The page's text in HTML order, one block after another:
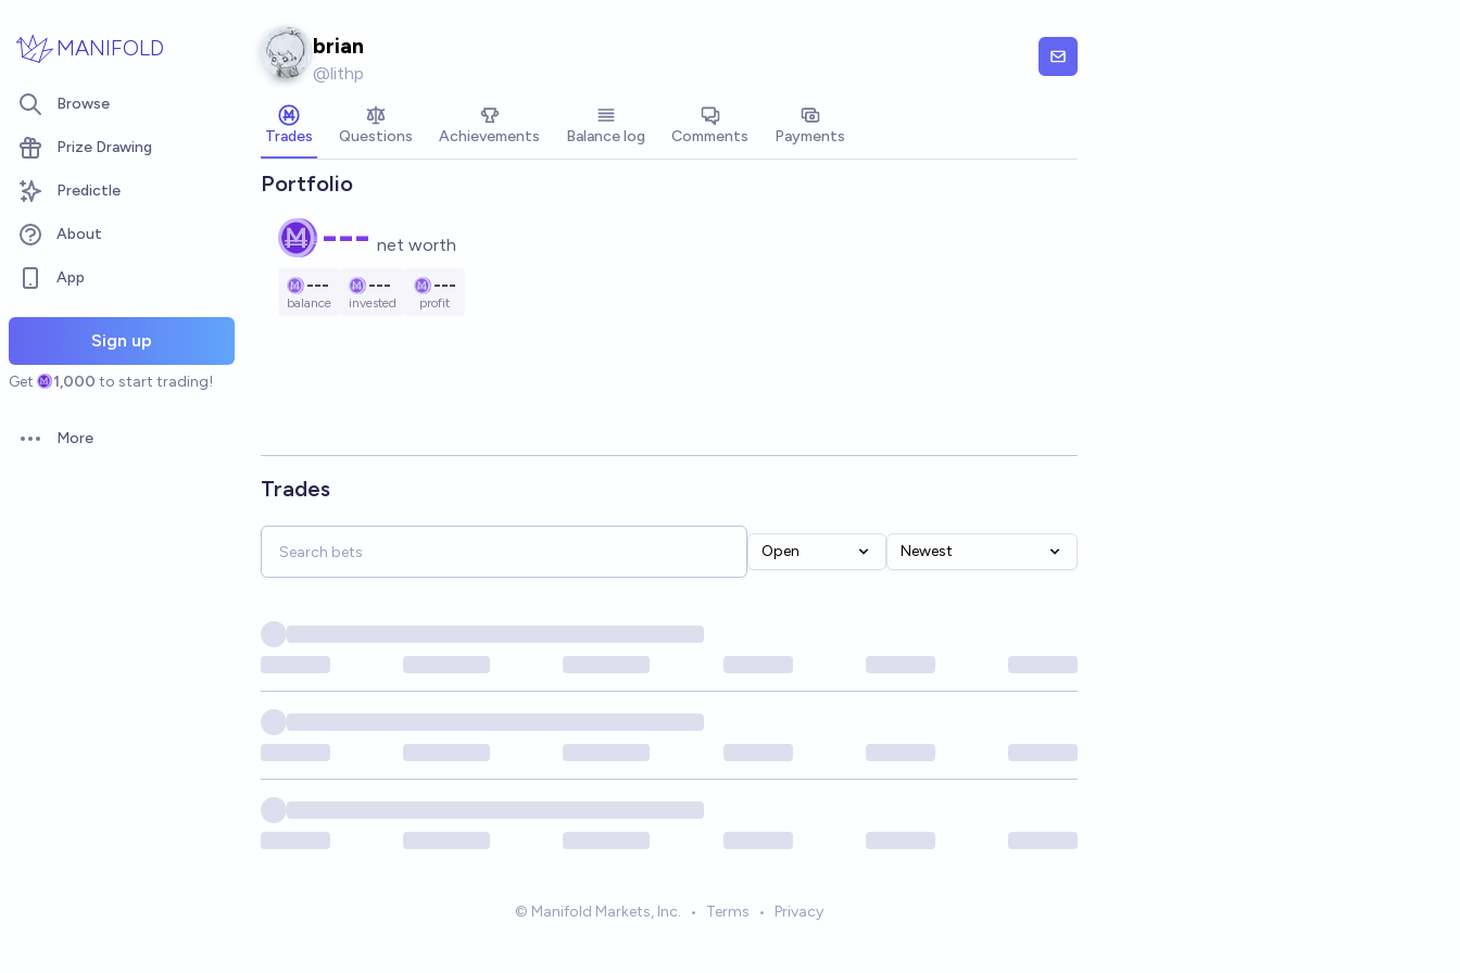
MANIFOLD
Browse
Prize Drawing
Predictle
About
App
Sign up
Get 1,000 to start trading!
Open options
More
brian
@lithp
Trades Questions Achievements Balance log Comments Payments
Portfolio
--- net worth
---
balance
---
invested
---
profit
Trades
Open Newest
© Manifold Markets, Inc. • Terms • Privacy